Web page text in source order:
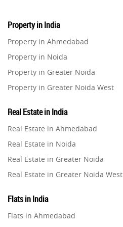
Property in India
Property in Ahmedabad
Property in Noida
Property in Greater Noida
Property in Greater Noida West
Property in Gurugram
Property in Ghaziabad
Property in Pune
Property in Thane
Property in Mumbai
Property in Navi Mumbai
Real Estate in India
Real Estate in Ahmedabad
Real Estate in Noida
Real Estate in Greater Noida
Real Estate in Greater Noida West
Real Estate in Gurugram
Real Estate in Ghaziabad
Flats in India
Flats in Ahmedabad